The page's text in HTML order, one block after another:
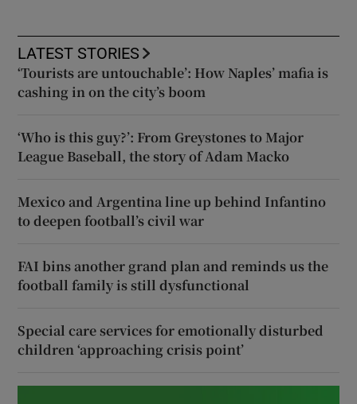
LATEST STORIES
‘Tourists are untouchable’: How Naples’ mafia is
cashing in on the city’s boom
‘Who is this guy?’: From Greystones to Major
League Baseball, the story of Adam Macko
Mexico and Argentina line up behind Infantino
to deepen football’s civil war
FAI bins another grand plan and reminds us the
football family is still dysfunctional
Special care services for emotionally disturbed
children ‘approaching crisis point’